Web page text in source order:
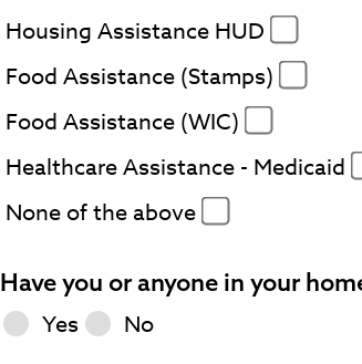
Housing Assistance HUD
Food Assistance (Stamps)
Food Assistance (WIC)
Healthcare Assistance - Medicaid
None of the above
Have you or anyone in your
Yes No